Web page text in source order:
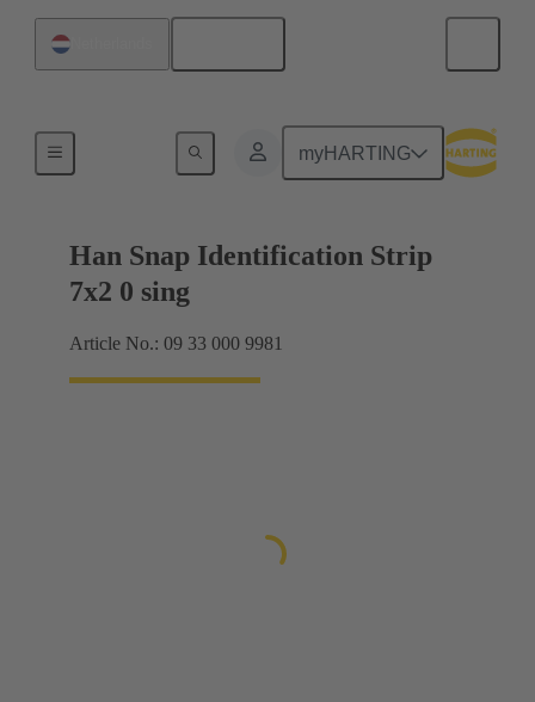
myHARTING
Identification strips
Han Snap Identification Strip
7x2 0 sing
Article No.: 09 33 000 9981